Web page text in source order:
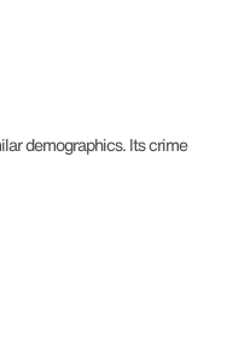
demographics. Its crime